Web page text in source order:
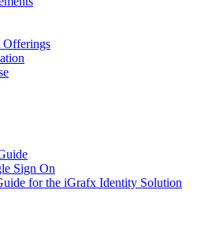
Offerings
Sign On
for the iGrafx Identity Solution